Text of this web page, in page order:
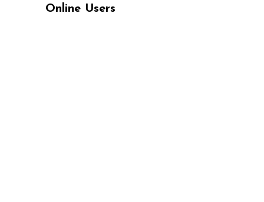
Online Users